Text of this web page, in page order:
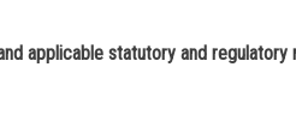
applicable statutory and